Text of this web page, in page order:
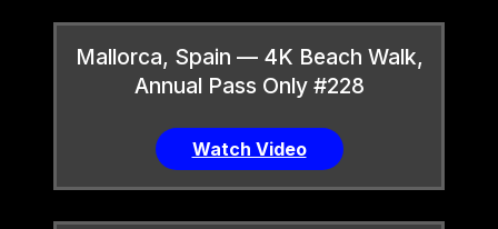
Mallorca, Spain — 4K Beach Walk,
Annual Pass Only #228
Watch Video